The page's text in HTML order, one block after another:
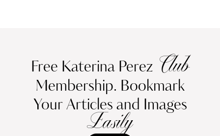
Free Katerina Perez Club
Membership. Bookmark
Your Articles and Images
Easily